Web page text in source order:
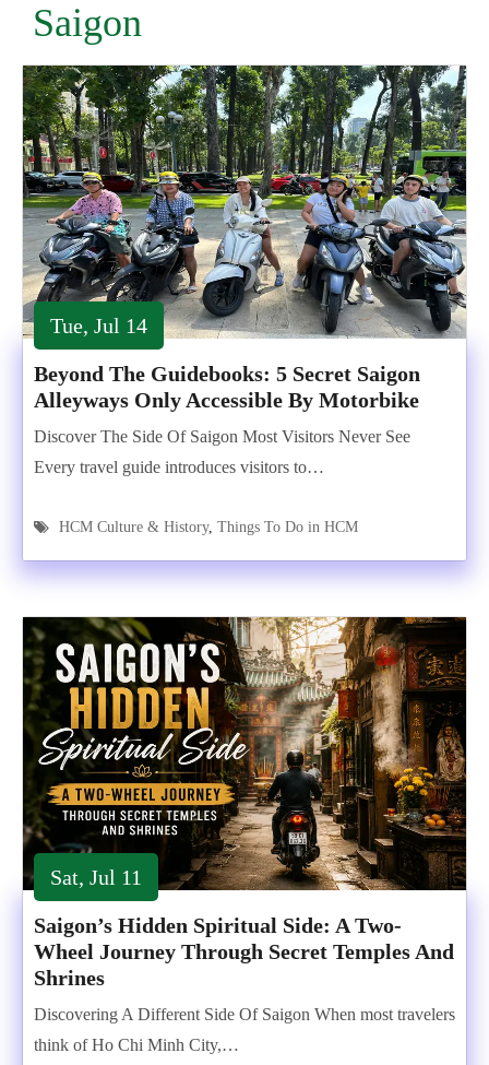
Saigon
Tue, Jul 14
Beyond The Guidebooks: 5 Secret Saigon
Alleyways Only Accessible By Motorbike
Discover The Side Of Saigon Most Visitors Never See
Every travel guide introduces visitors to…
HCM Culture & History, Things To Do in HCM
Sat, Jul 11
Saigon’s Hidden Spiritual Side: A Two-
Wheel Journey Through Secret Temples And
Shrines
Discovering A Different Side Of Saigon When most travelers
think of Ho Chi Minh City,…